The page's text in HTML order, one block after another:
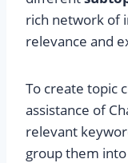
rich network of
relevance and
To create topic
assistance of
relevant
group them